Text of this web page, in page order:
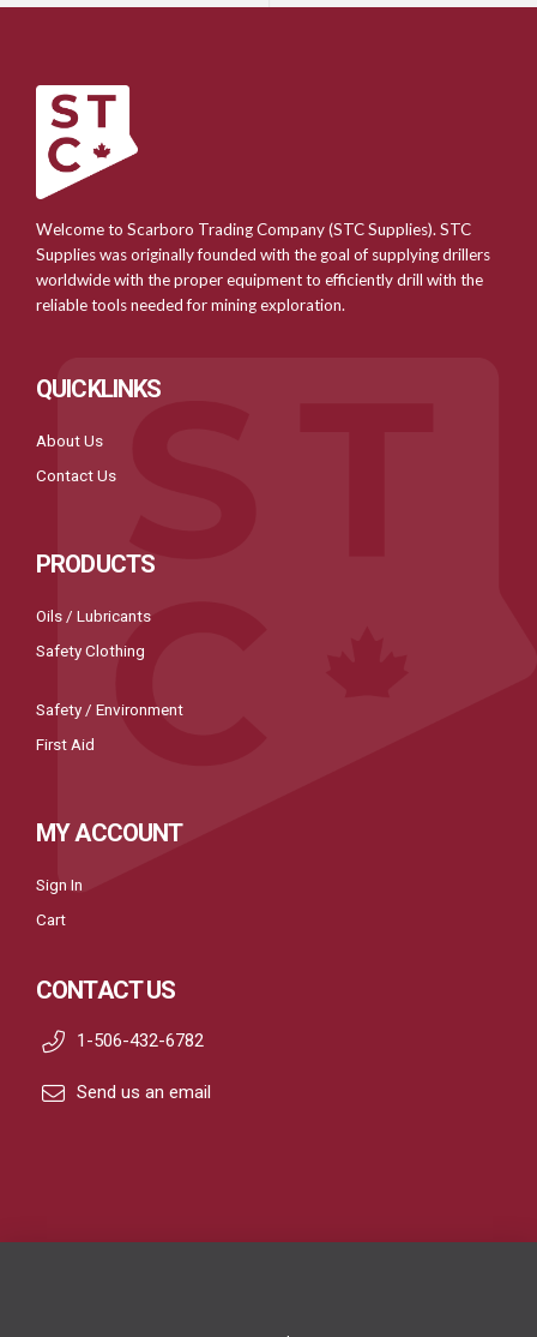
Welcome to Scarboro Trading Company (STC Supplies). STC
Supplies was originally founded with the goal of supplying drillers
worldwide with the proper equipment to efficiently drill with the
reliable tools needed for mining exploration.
QUICKLINKS
About Us
Contact Us
PRODUCTS
Oils / Lubricants
Safety Clothing
Safety / Environment
First Aid
MY ACCOUNT
Sign In
Cart
CONTACT US
1-506-432-6782
Send us an email